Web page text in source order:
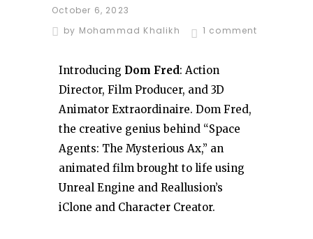
October 6, 2023
by Mohammad Khalikh 1 comment
Introducing Dom Fred: Action
Director, Film Producer, and 3D
Animator Extraordinaire. Dom Fred,
the creative genius behind “Space
Agents: The Mysterious Ax,” an
animated film brought to life using
Unreal Engine and Reallusion’s
iClone and Character Creator.